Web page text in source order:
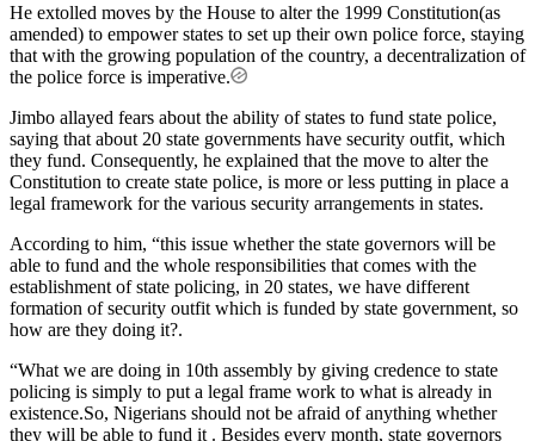
He extolled moves by the House to alter the 1999 Constitution(as
amended) to empower states to set up their own police force, staying
that with the growing population of the country, a decentralization of
the police force is imperative.
Jimbo allayed fears about the ability of states to fund state police,
saying that about 20 state governments have security outfit, which
they fund. Consequently, he explained that the move to alter the
Constitution to create state police, is more or less putting in place a
legal framework for the various security arrangements in states.
According to him, “this issue whether the state governors will be
able to fund and the whole responsibilities that comes with the
establishment of state policing, in 20 states, we have different
formation of security outfit which is funded by state government, so
how are they doing it?.
“What we are doing in 10th assembly by giving credence to state
policing is simply to put a legal frame work to what is already in
existence.So, Nigerians should not be afraid of anything whether
they will be able to fund it . Besides every month, state governors